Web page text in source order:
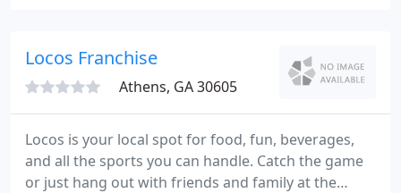
Locos Franchise
Athens, GA 30605
Locos is your local spot for food, fun, beverages,
and all the sports you can handle. Catch the game
or just hang out with friends and family at the